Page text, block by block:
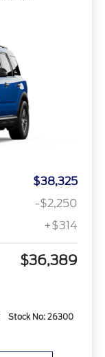
$38,325
-$2,250
+$314
$36,389
Stock No: 26300